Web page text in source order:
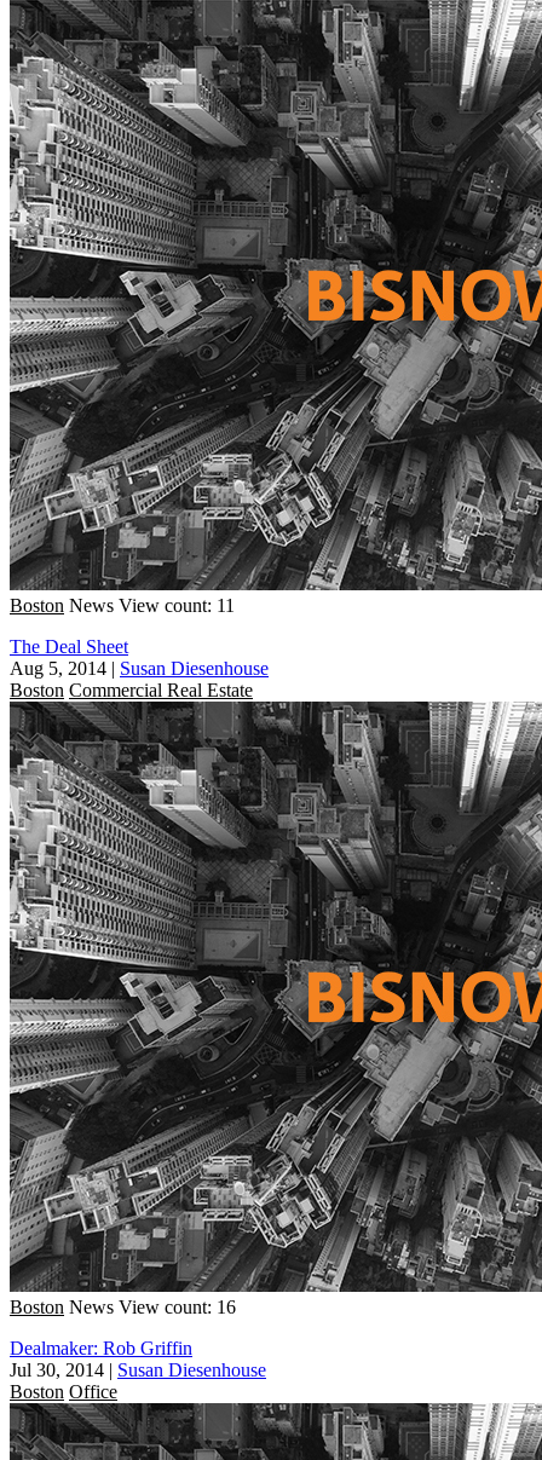
Boston News View count: 11
The Deal Sheet
Aug 5, 2014 | Susan Diesenhouse
Boston Commercial Real Estate
Boston News View count: 16
Dealmaker: Rob Griffin
Jul 30, 2014 | Susan Diesenhouse
Boston Office